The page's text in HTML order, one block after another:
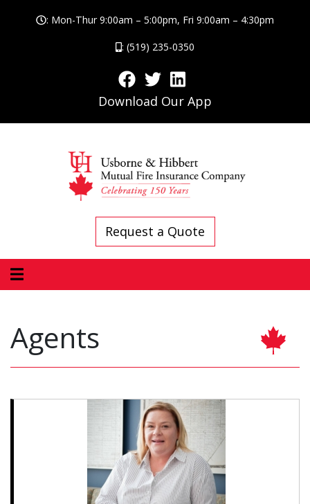
: Mon-Thur 9:00am – 5:00pm, Fri 9:00am – 4:30pm
: (519) 235-0350
Download Our App
Request a Quote
Agents